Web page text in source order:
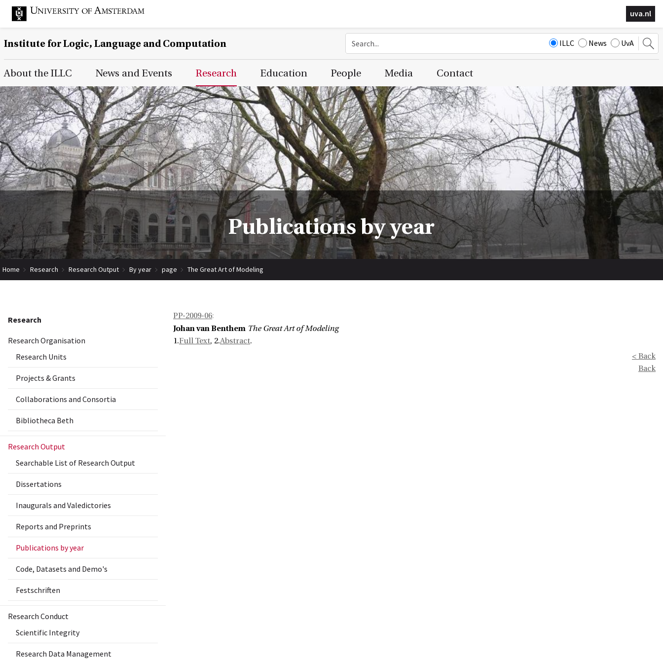
uva.nl
Institute for Logic, Language and Computation ILLC News UvA
Main Page Navigation
About the ILLC News and Events Research Education People Media Contact
Publications by year
Home Research Research Output By year page The Great Art of Modeling
Research
Research Organisation
Research Units
Projects & Grants
Collaborations and Consortia
Bibliotheca Beth
Research Output
Searchable List of Research Output
Dissertations
Inaugurals and Valedictories
Reports and Preprints
Publications by year
Code, Datasets and Demo's
Festschriften
Research Conduct
Scientific Integrity
Research Data Management
PP-2009-06:
Johan van Benthem The Great Art of Modeling
1.Full Text, 2.Abstract.
< Back
Back